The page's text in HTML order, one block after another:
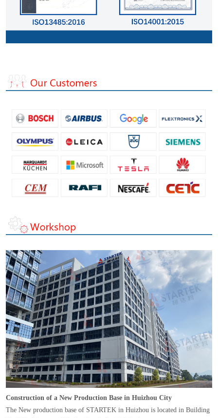
Construction of a New Production Base in Huizhou City
The New production base of STARTEK in Huizhou is located in Building